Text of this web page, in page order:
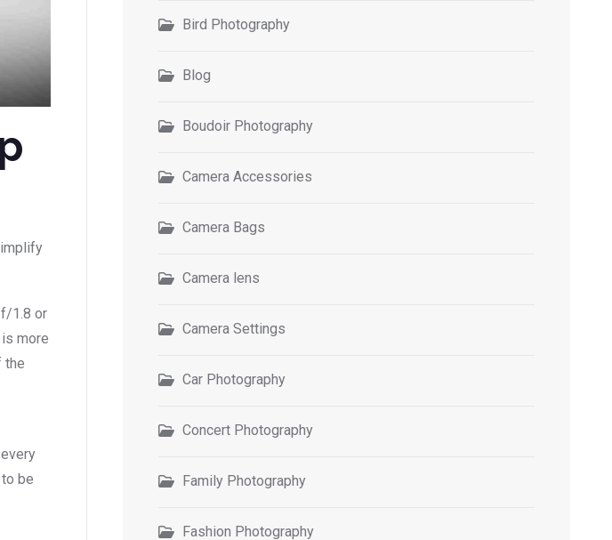
1.8 or
more
the
be
Bird Photography
Blog
Boudoir Photography
Camera Accessories
Camera Bags
Camera lens
Camera Settings
Car Photography
Concert Photography
Family Photography
Fashion Photography